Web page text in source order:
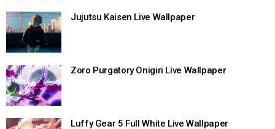
Jujutsu Kaisen Live Wallpaper
Zoro Purgatory Onigiri Live Wallpaper
Luffy Gear 5 Full White Live Wallpaper